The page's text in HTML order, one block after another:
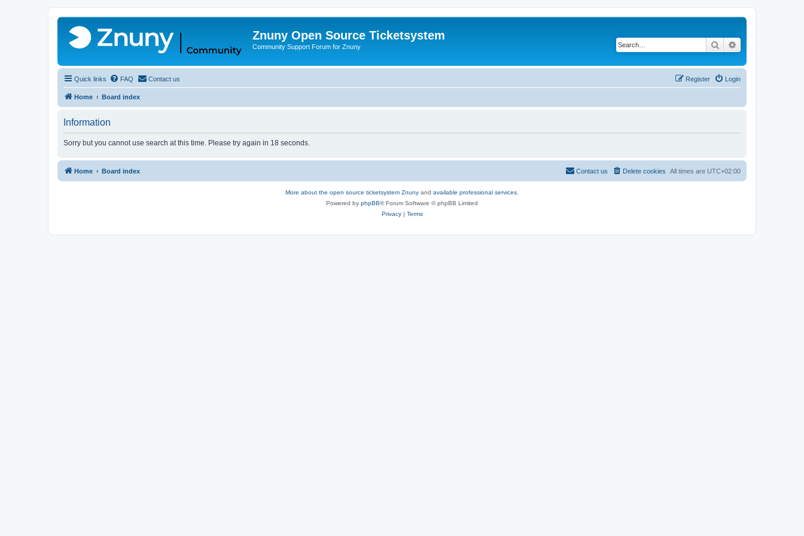
Znuny Open Source Ticketsystem
Community Support Forum for Znuny Search
Quick links FAQ Contact us Login
Register
Home Board index
Information
Sorry but you cannot use search at this time. Please try again in 18 seconds.
Home Board index All times are UTC+02:00
Delete cookies
Contact us
More about the open source ticketsystem Znuny and available professional services.
Powered by phpBB® Forum Software © phpBB Limited
Privacy| Terms